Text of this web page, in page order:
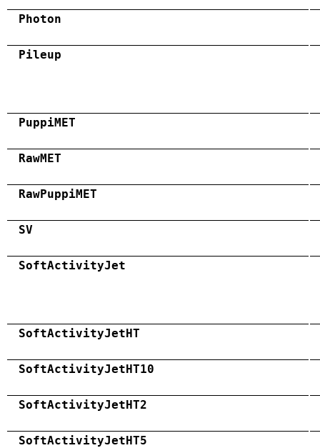
Photon
Pileup
PuppiMET
RawMET
RawPuppiMET
SV
SoftActivityJet
SoftActivityJetHT
SoftActivityJetHT10
SoftActivityJetHT2
SoftActivityJetHT5